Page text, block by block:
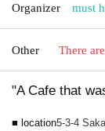
Organizer must
Other There
"A Cafe that
■ location5-3-4